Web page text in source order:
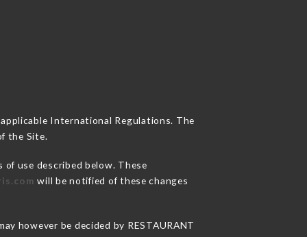
International Regulations. The
the Site.
use described below. These
will be notified of these changes
however be decided by RESTAURANT